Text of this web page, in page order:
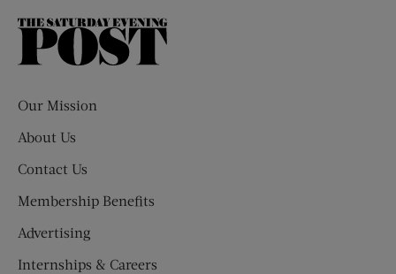
The
Our Mission
About Us
Contact Us
Membership Benefits
Advertising
Internships & Careers